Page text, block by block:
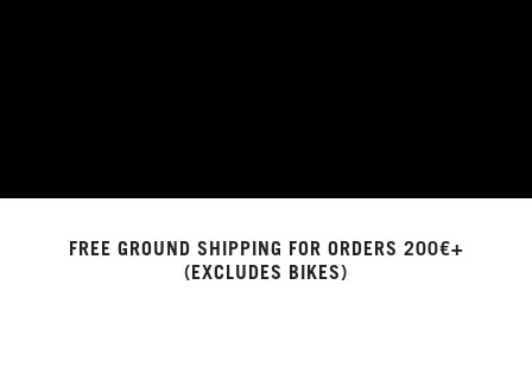
FREE GROUND SHIPPING FOR ORDERS 200€+
(EXCLUDES BIKES)